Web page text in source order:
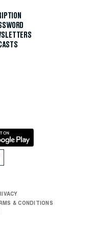
& CONDITIONS